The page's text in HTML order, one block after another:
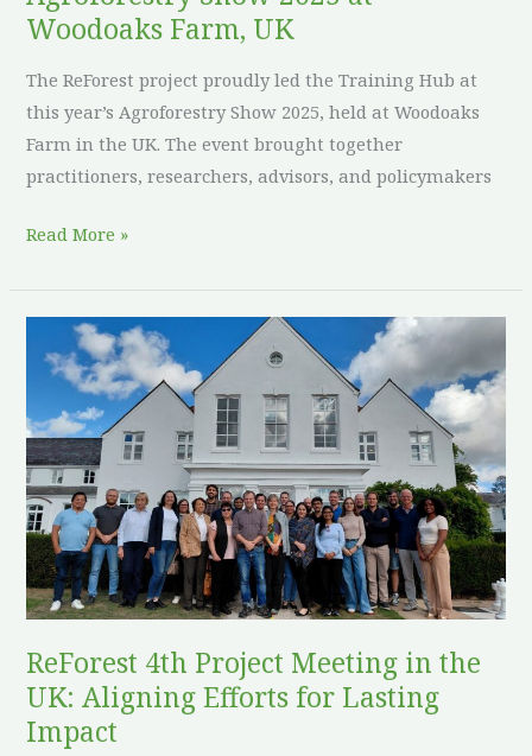
Woodoaks Farm, UK
The ReForest project proudly led the Training Hub at
this year’s Agroforestry Show 2025, held at Woodoaks
Farm in the UK. The event brought together
practitioners, researchers, advisors, and policymakers
UK
Read More »
ReForest 4th Project Meeting in the
UK: Aligning Efforts for Lasting
Impact
ReForest
4th
Project
Meeting
in
the
UK:
Aligning
Efforts
for
Lasting
Impact